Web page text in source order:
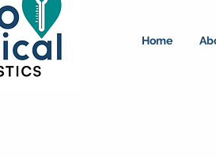
Home